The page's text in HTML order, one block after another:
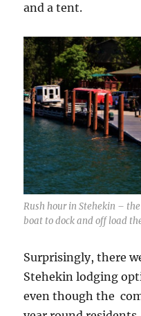
and a tent.
Rush hour in Stehekin –
boat to dock and off load
Surprisingly, there
Stehekin lodging
even though the